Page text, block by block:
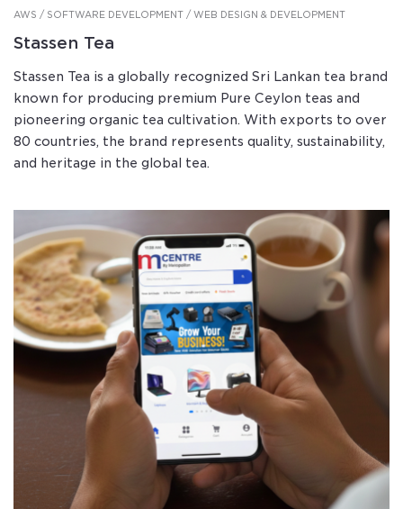
AWS / SOFTWARE DEVELOPMENT / WEB DESIGN & DEVELOPMENT
Stassen Tea
Stassen Tea is a globally recognized Sri Lankan tea brand
known for producing premium Pure Ceylon teas and
pioneering organic tea cultivation. With exports to over
80 countries, the brand represents quality, sustainability,
and heritage in the global tea.